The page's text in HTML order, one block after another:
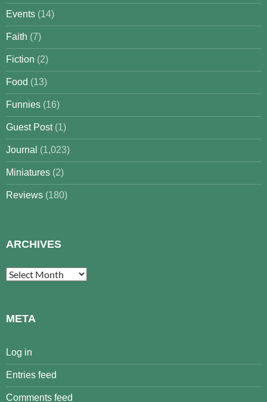
Events (14)
Faith (7)
Fiction (2)
Food (13)
Funnies (16)
Guest Post(1)
Journal (1,023)
Miniatures (2)
Reviews (180)
ARCHIVES
Archives
META
Log in
Entries feed
Comments feed